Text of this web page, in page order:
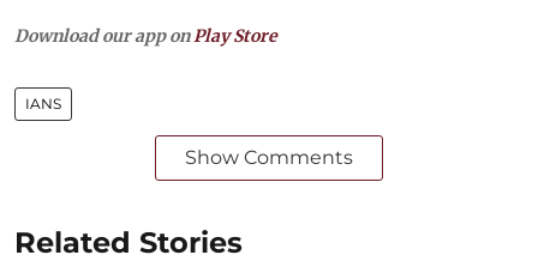
Download our app on Play Store
IANS
Show Comments
Related Stories